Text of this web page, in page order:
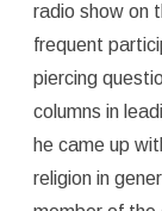
radio show on
frequent
piercing
columns in
he came up
religion in